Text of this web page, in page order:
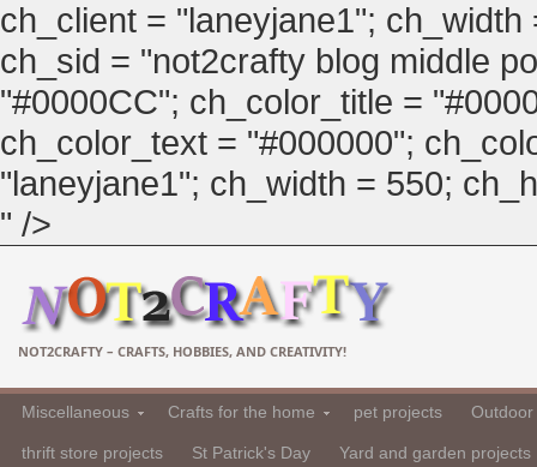
ch_client = "laneyjane1";
ch_sid = "not2crafty blog middle
"#0000CC"; ch_color_title =
ch_color_text = "#000000";
"laneyjane1"; ch_width = 550;
" />
NOT2CRAFTY – CRAFTS, HOBBIES, AND CREATIVITY!
Miscellaneous Crafts for the home pet projects
thrift store projects St Patrick's Day Yard and garden projects